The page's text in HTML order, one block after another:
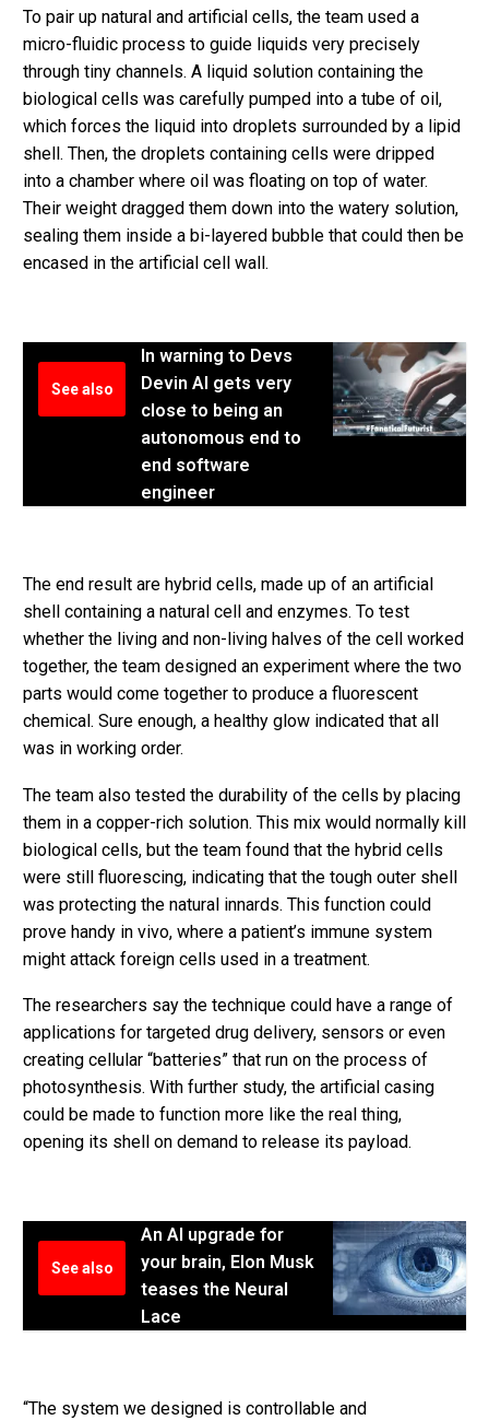
To pair up natural and artificial cells, the team used a
micro-fluidic process to guide liquids very precisely
through tiny channels. A liquid solution containing the
biological cells was carefully pumped into a tube of oil,
which forces the liquid into droplets surrounded by a lipid
shell. Then, the droplets containing cells were dripped
into a chamber where oil was floating on top of water.
Their weight dragged them down into the watery solution,
sealing them inside a bi-layered bubble that could then be
encased in the artificial cell wall.
See also
In warning to Devs
Devin AI gets very
close to being an
autonomous end to
end software
engineer
The end result are hybrid cells, made up of an artificial
shell containing a natural cell and enzymes. To test
whether the living and non-living halves of the cell worked
together, the team designed an experiment where the two
parts would come together to produce a fluorescent
chemical. Sure enough, a healthy glow indicated that all
was in working order.
The team also tested the durability of the cells by placing
them in a copper-rich solution. This mix would normally kill
biological cells, but the team found that the hybrid cells
were still fluorescing, indicating that the tough outer shell
was protecting the natural innards. This function could
prove handy in vivo, where a patient’s immune system
might attack foreign cells used in a treatment.
The researchers say the technique could have a range of
applications for targeted drug delivery, sensors or even
creating cellular “batteries” that run on the process of
photosynthesis. With further study, the artificial casing
could be made to function more like the real thing,
opening its shell on demand to release its payload.
See also
An AI upgrade for
your brain, Elon Musk
teases the Neural
Lace
“The system we designed is controllable and